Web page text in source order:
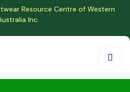
Resource Centre of Western
Inc.